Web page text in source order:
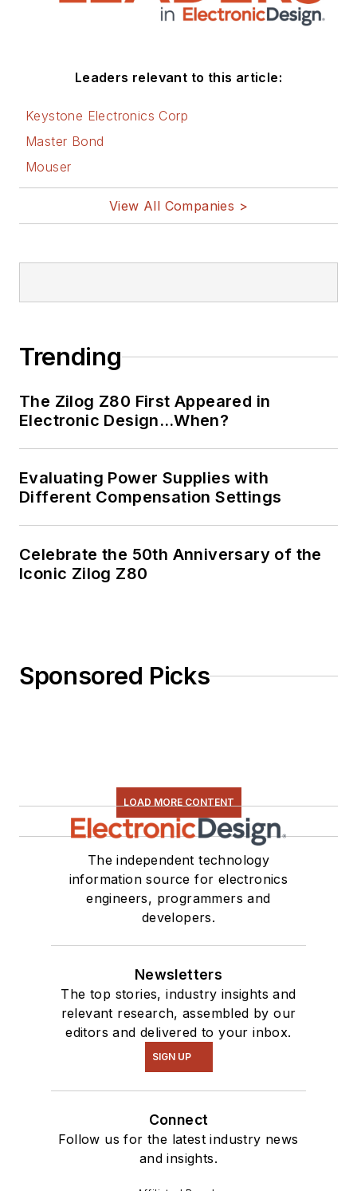
Leaders relevant to this article:
Keystone Electronics Corp
Master Bond
Mouser
View All Companies >
Trending
The Zilog Z80 First Appeared in
Electronic Design…When?
Evaluating Power Supplies with
Different Compensation Settings
Celebrate the 50th Anniversary of the
Iconic Zilog Z80
Sponsored Picks
LOAD MORE CONTENT
The independent technology
information source for electronics
engineers, programmers and
developers.
Newsletters
The top stories, industry insights and
relevant research, assembled by our
editors and delivered to your inbox.
SIGN UP
Connect
Follow us for the latest industry news
and insights.